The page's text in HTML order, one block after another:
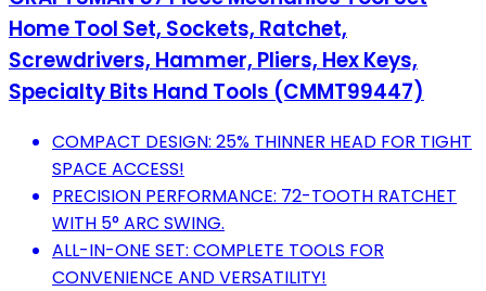
Home Tool Set, Sockets, Ratchet,
Screwdrivers, Hammer, Pliers, Hex Keys,
Specialty Bits Hand Tools (CMMT99447)
COMPACT DESIGN: 25% THINNER HEAD FOR TIGHT
SPACE ACCESS!
PRECISION PERFORMANCE: 72-TOOTH RATCHET
WITH 5° ARC SWING.
ALL-IN-ONE SET: COMPLETE TOOLS FOR
CONVENIENCE AND VERSATILITY!